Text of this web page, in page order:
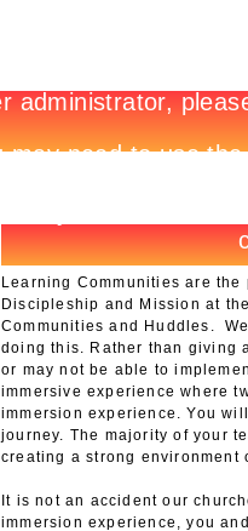
Learning Communities are
Discipleship and Mission at
Communities and Huddles.
doing this. Rather than giving
or may not be able to
immersive experience where
immersion experience. You
journey. The majority of your
creating a strong
It is not an accident our
immersion experience, you